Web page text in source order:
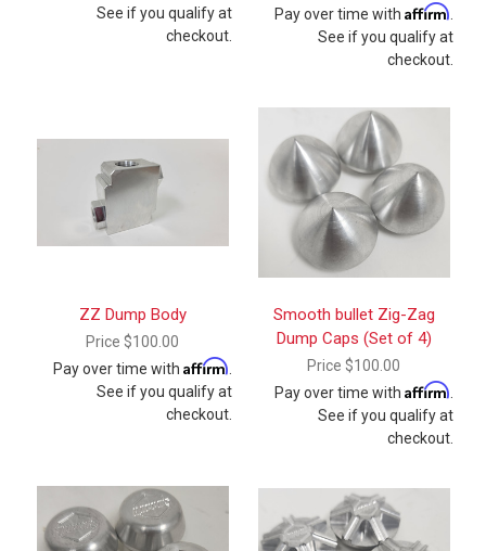
See if you qualify at
checkout.
Pay over time with Affirm
See if you qualify at
checkout.
ZZ Dump Body
Price $100.00
Pay over time with Affirm
See if you qualify at
checkout.
Smooth bullet Zig-Zag
Dump Caps (Set of 4)
Price $100.00
Pay over time with Affirm
See if you qualify at
checkout.